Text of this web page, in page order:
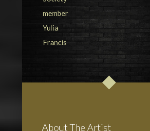
About The Artist